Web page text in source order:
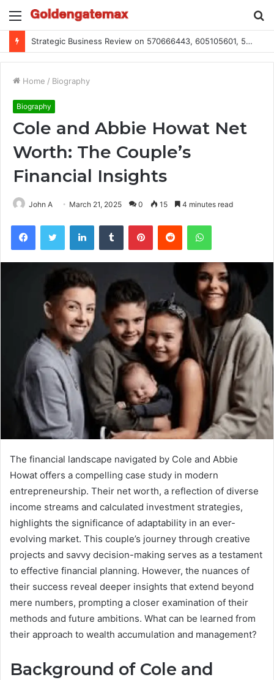
Menu
Global Industry Metrics for 686490640, 9192893422, 951668813, 913300732, 3248281470, 1134683767
Home / Biography
Biography
Cole and Abbie Howat Net
Worth: The Couple’s
Financial Insights
John A March 21, 2025 0 15 4 minutes read
FacebookTwitter LinkedInTumblr PinterestReddit WhatsApp
The financial landscape navigated by Cole and Abbie
Howat offers a compelling case study in modern
entrepreneurship. Their net worth, a reflection of diverse
income streams and calculated investment strategies,
highlights the significance of adaptability in an ever-
evolving market. This couple’s journey through creative
projects and savvy decision-making serves as a testament
to effective financial planning. However, the nuances of
their success reveal deeper insights that extend beyond
mere numbers, prompting a closer examination of their
methods and future ambitions. What can be learned from
their approach to wealth accumulation and management?
Background of Cole and